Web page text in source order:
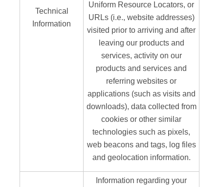
Technical
Information
Uniform Resource Locators, or
URLs (i.e., website addresses)
visited prior to arriving and after
leaving our products and
services, activity on our
products and services and
referring websites or
applications (such as visits and
downloads), data collected from
cookies or other similar
technologies such as pixels,
web beacons and tags, log files
and geolocation information.
Information regarding your